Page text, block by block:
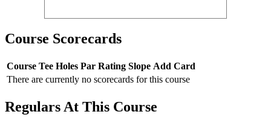
Course Scorecards
Course Tee Holes Par Rating Slope Add Card
There are currently no scorecards for this course
Regulars At This Course